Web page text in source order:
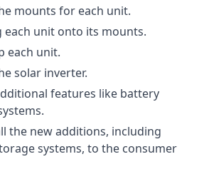
mounts for each unit.
each unit onto its mounts.
each unit.
solar inverter.
features like battery
the new additions, including
systems, to the consumer